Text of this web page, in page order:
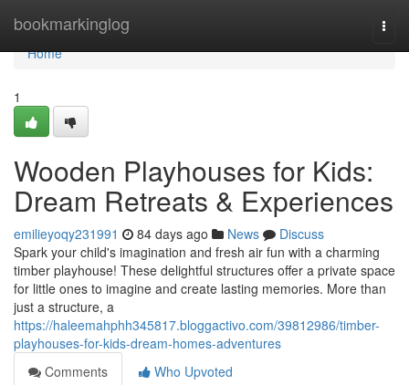
bookmarkinglog
Home
Home
1
Wooden Playhouses for Kids:
Dream Retreats & Experiences
emilieyoqy231991 84 days ago News
Discuss
Spark your child's imagination and fresh air fun with a charming
timber playhouse! These delightful structures offer a private space
for little ones to imagine and create lasting memories. More than
just a structure, a
https://haleemahphh345817.bloggactivo.com/39812986/timber-
playhouses-for-kids-dream-homes-adventures
Comments
Who Upvoted